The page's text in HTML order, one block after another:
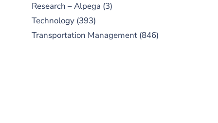
Research – Alpega (3)
Technology (393)
Transportation Management (846)